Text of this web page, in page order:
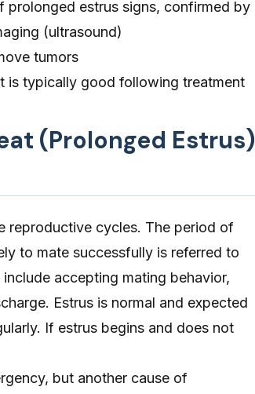
prolonged estrus signs, confirmed by
(ultrasound)
tumors
is typically good following treatment
(Prolonged Estrus)
reproductive cycles. The period of
to mate successfully is referred to
accepting mating behavior,
Estrus is normal and expected
If estrus begins and does not
but another cause of